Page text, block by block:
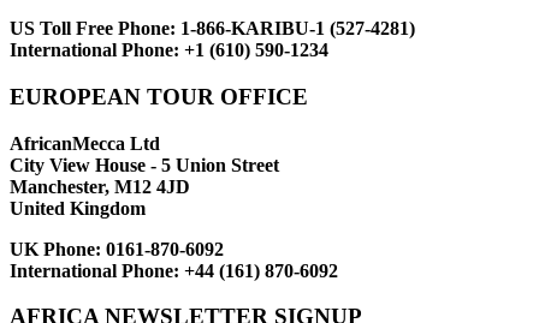
US Toll Free Phone: 1-866-KARIBU-1 (527-4281)
International Phone: +1 (610) 590-1234
EUROPEAN TOUR OFFICE
AfricanMecca Ltd
City View House - 5 Union Street
Manchester, M12 4JD
United Kingdom
UK Phone: 0161-870-6092
International Phone: +44 (161) 870-6092
AFRICA NEWSLETTER SIGNUP